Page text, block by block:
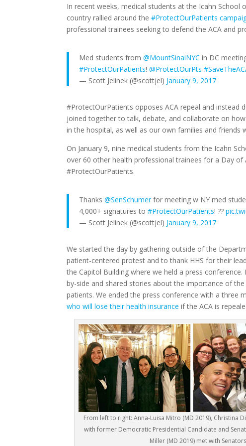
In recent weeks, medical students at the Icahn
country rallied around the#ProtectOurPatients
professional trainees seeking to defend the ACA and
Med students from@MountSinaiNYC in DC
#ProtectOurPatients!@ProtectOurPts
— Scott Jelinek (@scottjel) January 9, 2017
#ProtectOurPatients opposes ACA repeal and
joined together to talk, debate, and collaborate on
in the hospital, as well as our own families and friends
On January 9, nine medical students from the Icahn
over 60 other health professional trainees for a Day
#ProtectOurPatients.
Thanks@SenSchumerfor meeting w NY med
4,000+ signatures to#ProtectOurPatients! ??
— Scott Jelinek (@scottjel) January 9, 2017
We started the day by gathering outside of the
patient-centered protest and to thank HHS for their
the Capitol Building where we held a press
by-side and shared stories about the importance of
patients. We ended the press conference with a
who will lose their health insurance if the ACA is
From left to right: Anna-Luisa Mitro (MD 2019), Christina
with former Democratic Presidential Candidate and
Miller (MD 2019) met with